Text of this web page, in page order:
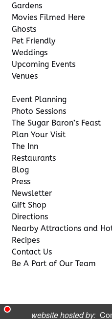
Gardens
Movies Filmed Here
Ghosts
Pet Friendly
Weddings
Upcoming Events
Venues
Event Planning
Photo Sessions
The Sugar Baron’s Feast
Plan Your Visit
The Inn
Restaurants
Blog
Press
Newsletter
Gift Shop
Directions
Nearby Attractions and
Recipes
Contact Us
Be A Part of Our Team
website hosted by: